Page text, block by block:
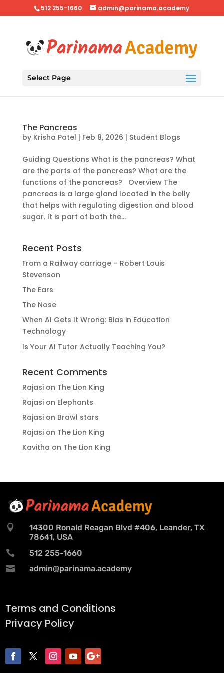
512 255-1660 admin@parinama.academy
Select Page
The Pancreas
by Krisha Patel | Feb 8, 2026 | Student Blogs
Guiding Questions What is the pancreas? What
are the parts of the pancreas? What are the
functions of the pancreas? Overview The
pancreas is a large gland located in the belly
that helps with regulating digestion and blood
sugar. It is part of both the...
Recent Posts
From a Railway carriage – Robert Louis
Stevenson
The Ears
The Nose
When AI Gets It Wrong: Bias in Education
Technology
Is Your AI Tutor Actually Teaching You?
Recent Comments
Rajasion The Lion King
Rajasion Elephants
Rajasion Brawl stars
Rajasion The Lion King
Kavitha on The Lion King

14300 Ronald Reagan Blvd #406, Leander, TX
78641, USA
 512 255-1660
 admin@parinama.academy
Terms and Conditions
Privacy Policy